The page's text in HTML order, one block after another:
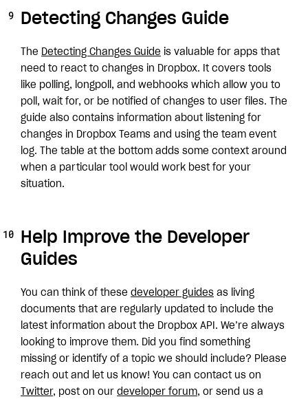
Detecting Changes Guide
The Detecting Changes Guide is valuable for apps that
need to react to changes in Dropbox. It covers tools
like polling, longpoll, and webhooks which allow you to
poll, wait for, or be notified of changes to user files. The
guide also contains information about listening for
changes in Dropbox Teams and using the team event
log. The table at the bottom adds some context around
when a particular tool would work best for your
situation.
Help Improve the Developer
Guides
You can think of these developer guides as living
documents that are regularly updated to include the
latest information about the Dropbox API. We’re always
looking to improve them. Did you find something
missing or identify of a topic we should include? Please
reach out and let us know! You can contact us on
Twitter, post on our developer forum, or send us a